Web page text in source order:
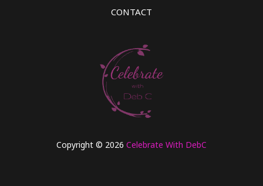
CONTACT
Copyright © 2026 Celebrate With DebC